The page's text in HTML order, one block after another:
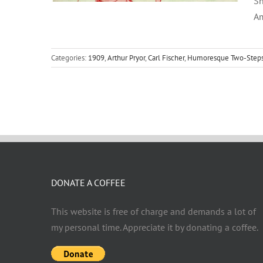
Categories: 1909,Arthur Pryor,Carl Fischer, Humoresque Two-
DONATE A COFFEE
This website is free of charge and demands a lot of
my personal time. Appreciate it by donating a coffee.